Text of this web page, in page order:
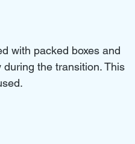
with packed boxes and
the transition. This